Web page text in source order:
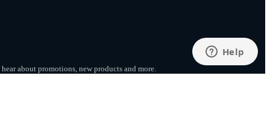
about promotions, new products and more.